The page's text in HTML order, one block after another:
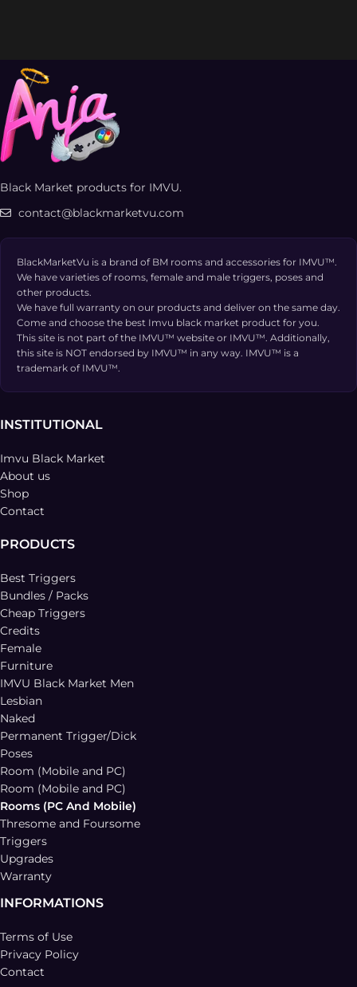
Black Market products for IMVU.
contact@blackmarketvu.com
BlackMarketVu is a brand of BM rooms and accessories for IMVU™.
We have varieties of rooms, female and male triggers, poses and
other products.
We have full warranty on our products and deliver on the same day.
Come and choose the best Imvu black market product for you.
This site is not part of the IMVU™ website or IMVU™. Additionally,
this site is NOT endorsed by IMVU™ in any way. IMVU™ is a
trademark of IMVU™.
INSTITUTIONAL
Imvu Black Market
About us
Shop
Contact
PRODUCTS
Best Triggers
Bundles / Packs
Cheap Triggers
Credits
Female
Furniture
IMVU Black Market Men
Lesbian
Naked
Permanent Trigger/Dick
Poses
Room (Mobile and PC)
Room (Mobile and PC)
Rooms (PC And Mobile)
Thresome and Foursome
Triggers
Upgrades
Warranty
INFORMATIONS
Terms of Use
Privacy Policy
Contact